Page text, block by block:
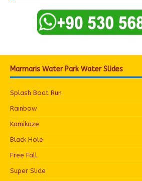
Marmaris Water Park Water Slides
Splash Boat Run
Rainbow
Kamikaze
Black Hole
Free Fall
Super Slide